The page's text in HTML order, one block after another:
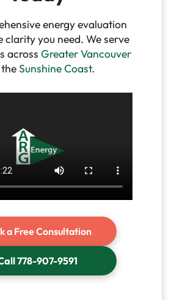
energy evaluation
clarity you need. We serve
across Greater Vancouver
Sunshine Coast.
a Free Consultation
778-907-9591